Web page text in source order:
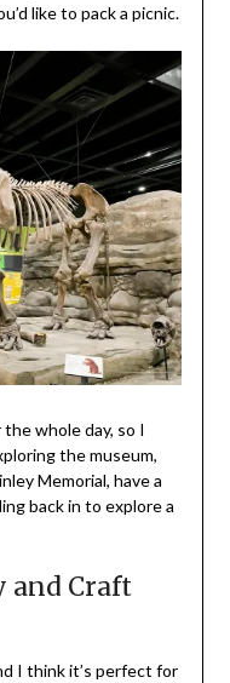
like to pack a picnic.
whole day, so I
the museum,
Memorial, have a
back in to explore a
and Craft
I think it’s perfect for